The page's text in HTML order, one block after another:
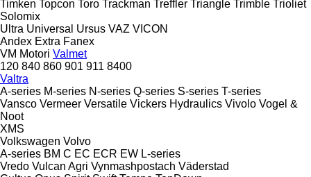
Timken Topcon Toro Trackman Treffler Triangle Trimble Trioliet
Solomix
Ultra Universal Ursus VAZ VICON
Andex Extra Fanex
VM Motori Valmet
120 840 860 901 911 8400
Valtra
A-series M-series N-series Q-series S-series T-series
Vansco Vermeer Versatile Vickers Hydraulics Vivolo Vogel &
Noot
XMS
Volkswagen Volvo
A-series BM C EC ECR EW L-series
Vredo Vulcan Agri Vynmashpostach Väderstad